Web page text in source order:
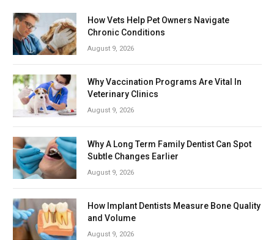
How Vets Help Pet Owners Navigate
Chronic Conditions
August 9, 2026
Why Vaccination Programs Are Vital In
Veterinary Clinics
August 9, 2026
Why A Long Term Family Dentist Can Spot
Subtle Changes Earlier
August 9, 2026
How Implant Dentists Measure Bone Quality
and Volume
August 9, 2026